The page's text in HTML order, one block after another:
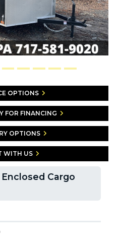
OPTIONS
FOR FINANCING
OPTIONS
WITH US
Cargo